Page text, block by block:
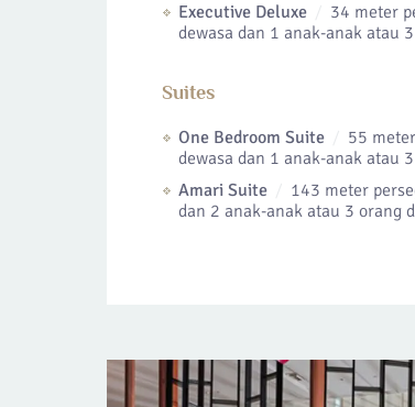
Executive Deluxe
34 meter
dewasa dan 1 anak-anak atau
Suites
One Bedroom Suite 55
dewasa dan 1 anak-anak atau
Amari Suite
143 meter
dan 2 anak-anak atau 3 orang